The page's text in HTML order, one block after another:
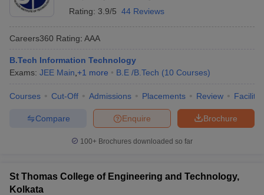
Rating: 3.9/5 44 Reviews
Careers360 Rating: AAA
B.Tech Information Technology
Exams: JEE Main +1 more B.E /B.Tech (10 Courses)
Courses Cut-Off Admissions Placements Review
Brochure
Enquire
Compare
100+ Brochures downloaded so far
St Thomas College of Engineering and Technology,
Kolkata